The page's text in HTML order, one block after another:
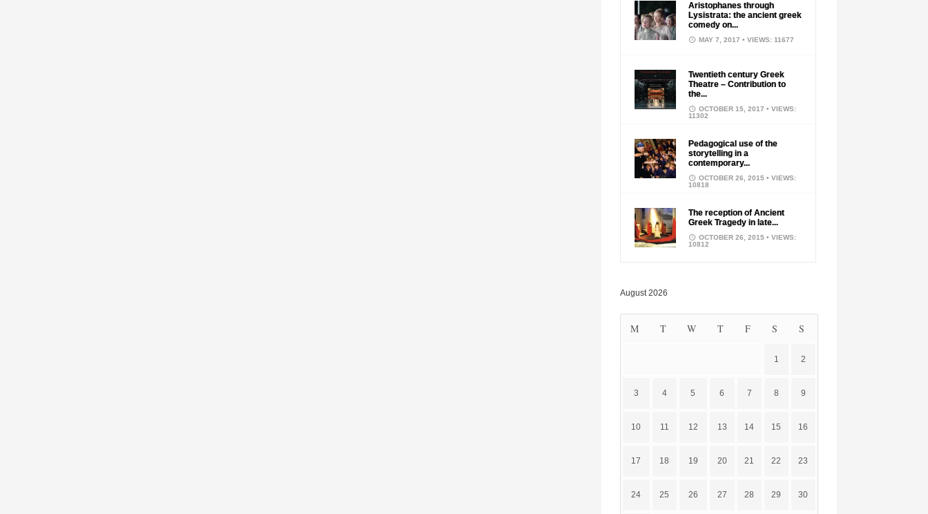
Aristophanes through
Lysistrata: the ancient greek
comedy on...
MAY 7, 2017 • VIEWS: 11677
Twentieth century Greek
Theatre – Contribution to
the...
OCTOBER 15, 2017 • VIEWS:
11302
Pedagogical use of the
storytelling in a
contemporary...
OCTOBER 26, 2015 • VIEWS:
10818
The reception of Ancient
Greek Tragedy in late...
OCTOBER 26, 2015 • VIEWS:
10812
August 2026
M T W T F S S
1 2
3 4 5 6 7 8 9
10 11 12 13 14 15 16
17 18 19 20 21 22 23
24 25 26 27 28 29 30